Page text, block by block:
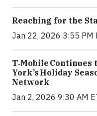
Reaching for the
Jan 22, 2026 3:55 PM
T‑Mobile Continues
York’s Holiday
Network
Jan 2, 2026 9:30 AM